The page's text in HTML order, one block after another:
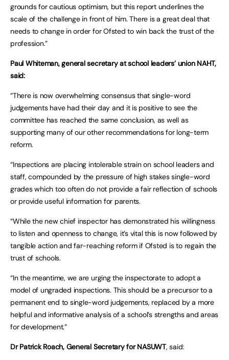
grounds for cautious optimism, but this report underlines the
scale of the challenge in front of him. There is a great deal that
needs to change in order for Ofsted to win back the trust of the
profession.”
Paul Whiteman, general secretary at school leaders’ union NAHT,
said:
“There is now overwhelming consensus that single-word
judgements have had their day and it is positive to see the
committee has reached the same conclusion, as well as
supporting many of our other recommendations for long-term
reform.
“Inspections are placing intolerable strain on school leaders and
staff, compounded by the pressure of high stakes single-word
grades which too often do not provide a fair reflection of schools
or provide useful information for parents.
“While the new chief inspector has demonstrated his willingness
to listen and openness to change, it’s vital this is now followed by
tangible action and far-reaching reform if Ofsted is to regain the
trust of schools.
“In the meantime, we are urging the inspectorate to adopt a
model of ungraded inspections. This should be a precursor to a
permanent end to single-word judgements, replaced by a more
helpful and informative analysis of a school’s strengths and areas
for development.”
Dr Patrick Roach, General Secretary for NASUWT, said: